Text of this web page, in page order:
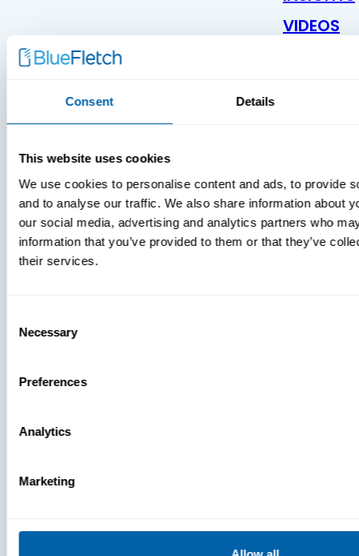
Consent Details
This website uses cookies
We use cookies to personalise content and ads, to provide
and to analyse our traffic. We also share information about
our social media, advertising and analytics partners who
information that you’ve provided to them or that they’ve
their services.
Selection
Necessary
Preferences
Analytics
Marketing
VIDEOS
MDM Vs.
MTD: